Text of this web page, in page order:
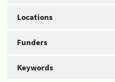
Locations
Funders
Keywords